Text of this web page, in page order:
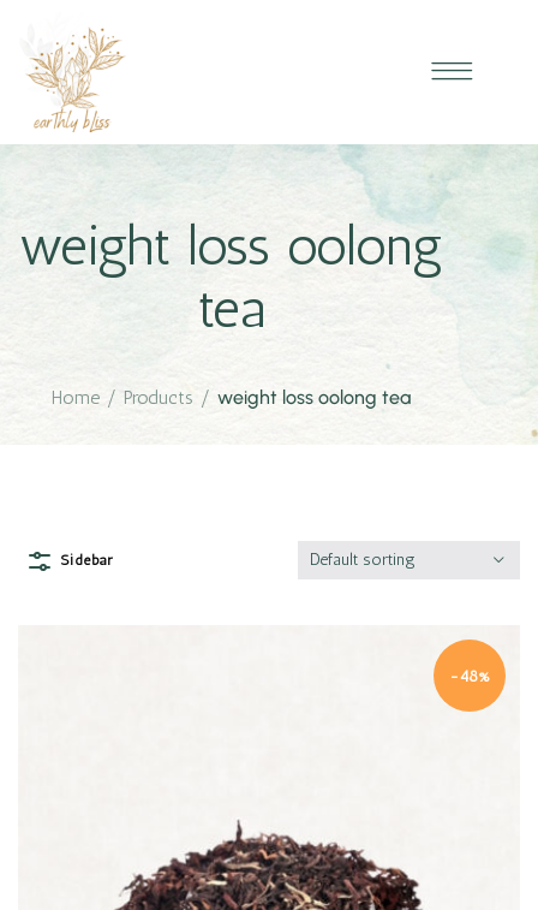
weight loss oolong
tea
Home / Products / weight loss oolong tea
Sidebar Default sorting
-48%